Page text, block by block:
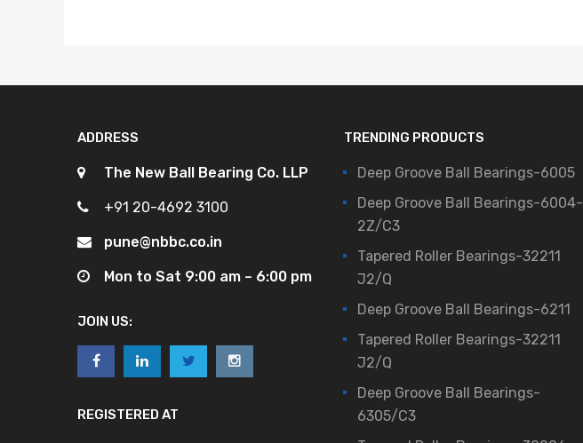
ADDRESS
The New Ball Bearing Co. LLP
+91 20-4692 3100
pune@nbbc.co.in
Mon to Sat 9:00 am – 6:00 pm
JOIN US:
REGISTERED AT
TRENDING PRODUCTS
Deep Groove Ball Bearings-6005
Deep Groove Ball Bearings-6004-
2Z/C3
Tapered Roller Bearings-32211
J2/Q
Deep Groove Ball Bearings-6211
Tapered Roller Bearings-32211
J2/Q
Deep Groove Ball Bearings-
6305/C3